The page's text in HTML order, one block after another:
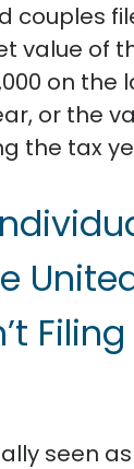
couples
value of
on the
or the
the tax
seen